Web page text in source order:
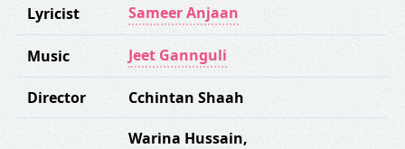
Lyricist Sameer Anjaan
Music Jeet Gannguli
Director Cchintan Shaah
Warina Hussain,